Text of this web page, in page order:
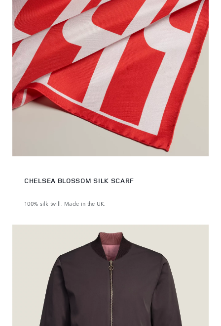
CHELSEA BLOSSOM SILK SCARF
100% silk twill. Made in the UK.